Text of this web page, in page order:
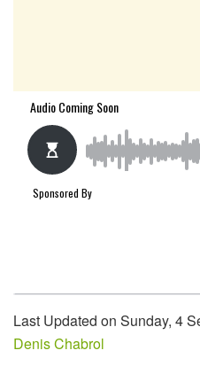
Last Updated on Sunday, 4
Denis Chabrol